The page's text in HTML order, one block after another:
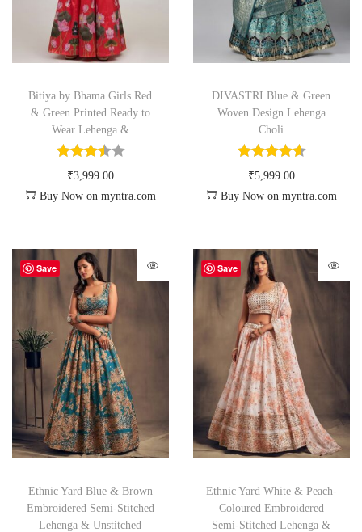
Bitiya by Bhama Girls Red
& Green Printed Ready to
Wear Lehenga &
₹3,999.00
Buy Now on myntra.com
DIVASTRI Blue & Green
Woven Design Lehenga
Choli
₹5,999.00
Buy Now on myntra.com
Save
Ethnic Yard Blue & Brown
Embroidered Semi-Stitched
Lehenga & Unstitched
Save
Ethnic Yard White & Peach-
Coloured Embroidered
Semi-Stitched Lehenga &